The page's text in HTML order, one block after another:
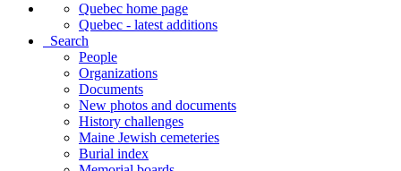
Quebec home page
Quebec - latest additions
Search
People
Organizations
Documents
New photos and documents
History challenges
Maine Jewish cemeteries
Burial index